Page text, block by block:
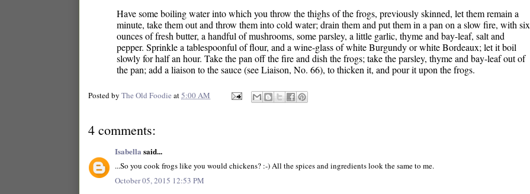
Have some boiling water into which you throw the thighs of the frogs, previously skinned, let them remain a
minute, take them out and throw them into cold water; drain them and put them in a pan on a slow fire, with six
ounces of fresh butter, a handful of mushrooms, some parsley, a little garlic, thyme and bay-leaf, salt and
pepper. Sprinkle a tablespoonful of flour, and a wine-glass of white Burgundy or white Bordeaux; let it boil
slowly for half an hour. Take the pan off the fire and dish the frogs; take the parsley, thyme and bay-leaf out of
the pan; add a liaison to the sauce (see Liaison, No. 66), to thicken it, and pour it upon the frogs.
Posted by The Old Foodie at5:00 AM
4 comments:
Isabella said...
...So you cook frogs like you would chickens? :-) All the spices and ingredients look the same to me.
October 05, 2015 12:53 PM